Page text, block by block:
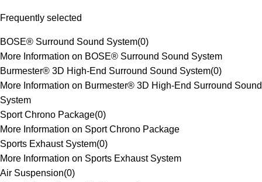
Frequently selected
BOSE® Surround Sound System(0)
More Information on BOSE® Surround Sound System
Burmester® 3D High-End Surround Sound System(0)
More Information on Burmester® 3D High-End Surround Sound
System
Sport Chrono Package(0)
More Information on Sport Chrono Package
Sports Exhaust System(0)
More Information on Sports Exhaust System
Air Suspension(0)